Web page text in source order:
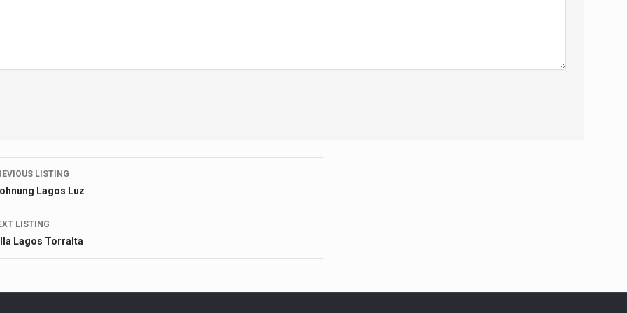
LISTING
Lagos Luz
LISTING
Lagos Torralta